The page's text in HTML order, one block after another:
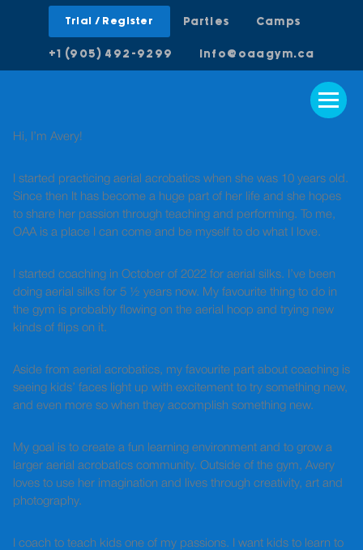
Trial / Register Parties Camps
+1 (905) 492-9299 info@oaagym.ca
Hi, I’m Avery!
I started practicing aerial acrobatics when she was 10 years old.
Since then It has become a huge part of her life and she hopes
to share her passion through teaching and performing. To me,
OAA is a place I can come and be myself to do what I love.
I started coaching in October of 2022 for aerial silks. I’ve been
doing aerial silks for 5 ½ years now. My favourite thing to do in
the gym is probably flowing on the aerial hoop and trying new
kinds of flips on it.
Aside from aerial acrobatics, my favourite part about coaching is
seeing kids’ faces light up with excitement to try something new,
and even more so when they accomplish something new.
My goal is to create a fun learning environment and to grow a
larger aerial acrobatics community. Outside of the gym, Avery
loves to use her imagination and lives through creativity, art and
photography.
I coach to teach kids one of my passions. I want kids to learn to